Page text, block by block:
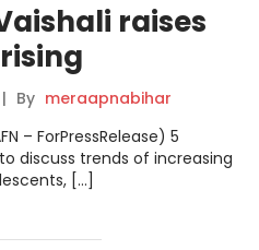
raises
diseases
| By meraapnabihar
– ForPressRelease) 5
discuss trends of increasing
[…]